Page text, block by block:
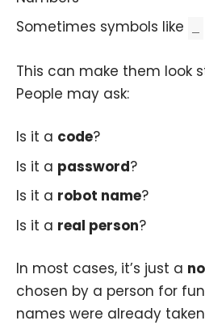
Sometimes symbols like
This can make them look
People may ask:
Is it a code?
Is it a password?
Is it a robot name?
Is it a real person?
In most cases, it’s just a
chosen by a person for
names were already